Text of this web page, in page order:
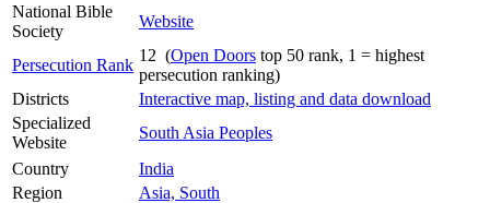
National Bible
Society
Website
Persecution Rank
12 (Open Doors top 50 rank, 1 = highest
persecution ranking)
Districts
Interactive map, listing and data download
Specialized
Website
South Asia Peoples
Country
India
Region
Asia, South